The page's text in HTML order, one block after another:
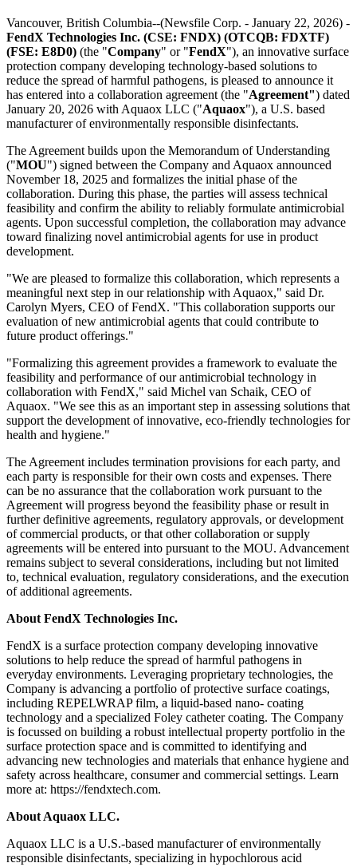
Vancouver, British Columbia--(Newsfile Corp. - January 22, 2026) -
FendX Technologies Inc. (CSE: FNDX) (OTCQB: FDXTF)
(FSE: E8D0) (the "Company" or "FendX"), an innovative surface
protection company developing technology-based solutions to
reduce the spread of harmful pathogens, is pleased to announce it
has entered into a collaboration agreement (the "Agreement") dated
January 20, 2026 with Aquaox LLC ("Aquaox"), a U.S. based
manufacturer of environmentally responsible disinfectants.
The Agreement builds upon the Memorandum of Understanding
("MOU") signed between the Company and Aquaox announced
November 18, 2025 and formalizes the initial phase of the
collaboration. During this phase, the parties will assess technical
feasibility and confirm the ability to reliably formulate antimicrobial
agents. Upon successful completion, the collaboration may advance
toward finalizing novel antimicrobial agents for use in product
development.
"We are pleased to formalize this collaboration, which represents a
meaningful next step in our relationship with Aquaox," said Dr.
Carolyn Myers, CEO of FendX. "This collaboration supports our
evaluation of new antimicrobial agents that could contribute to
future product offerings."
"Formalizing this agreement provides a framework to evaluate the
feasibility and performance of our antimicrobial technology in
collaboration with FendX," said Michel van Schaik, CEO of
Aquaox. "We see this as an important step in assessing solutions that
support the development of innovative, eco-friendly technologies for
health and hygiene."
The Agreement includes termination provisions for each party, and
each party is responsible for their own costs and expenses. There
can be no assurance that the collaboration work pursuant to the
Agreement will progress beyond the feasibility phase or result in
further definitive agreements, regulatory approvals, or development
of commercial products, or that other collaboration or supply
agreements will be entered into pursuant to the MOU. Advancement
remains subject to several considerations, including but not limited
to, technical evaluation, regulatory considerations, and the execution
of additional agreements.
About FendX Technologies Inc.
FendX is a surface protection company developing innovative
solutions to help reduce the spread of harmful pathogens in
everyday environments. Leveraging proprietary technologies, the
Company is advancing a portfolio of protective surface coatings,
including REPELWRAP film, a liquid-based nano- coating
technology and a specialized Foley catheter coating. The Company
is focussed on building a robust intellectual property portfolio in the
surface protection space and is committed to identifying and
advancing new technologies and materials that enhance hygiene and
safety across healthcare, consumer and commercial settings. Learn
more at: https://fendxtech.com.
About Aquaox LLC.
Aquaox LLC is a U.S.-based manufacturer of environmentally
responsible disinfectants, specializing in hypochlorous acid